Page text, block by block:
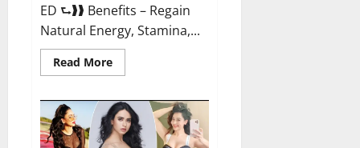
ED ⮑❱❱ Benefits – Regain
Natural Energy, Stamina,...
Read MoreRead
more
CBD
Gummies
For
ED?